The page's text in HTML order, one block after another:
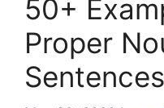
50+
Proper